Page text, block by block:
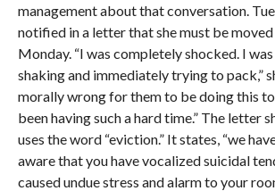
management about that conversation.
notified in a letter that she must be
Monday. “I was completely shocked. I
shaking and immediately trying to pack,”
morally wrong for them to be doing this to
been having such a hard time.” The letter
uses the word “eviction.” It states, “we
aware that you have vocalized suicidal
caused undue stress and alarm to your